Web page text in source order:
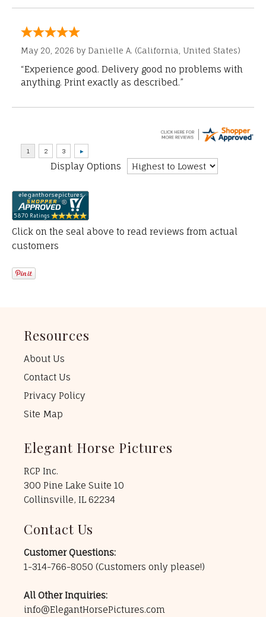
May 20, 2026 by Danielle A. (California, United States)
“Experience good. Delivery good no problems with
anything. Print exactly as described.”
Display Options
Click on the seal above to read reviews from actual
customers
Resources
About Us
Contact Us
Privacy Policy
Site Map
Elegant Horse Pictures
RCP Inc.
300 Pine Lake Suite 10
Collinsville, IL 62234
Contact Us
Customer Questions:
1-314-766-8050 (Customers only please!)
All Other Inquiries:
info@ElegantHorsePictures.com